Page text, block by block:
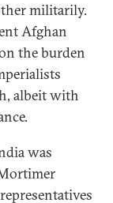
militarily.
Afghan
the burden
albeit with
was